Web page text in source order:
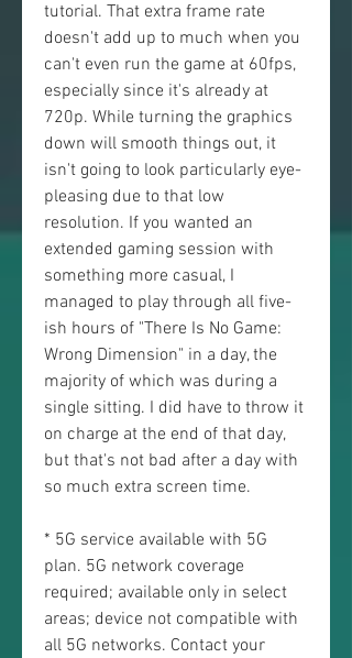
tutorial. That extra frame rate
doesn't add up to much when you
can't even run the game at 60fps,
especially since it's already at
720p. While turning the graphics
down will smooth things out, it
isn't going to look particularly eye-
pleasing due to that low
resolution. If you wanted an
extended gaming session with
something more casual, I
managed to play through all five-
ish hours of "There Is No Game:
Wrong Dimension" in a day, the
majority of which was during a
single sitting. I did have to throw it
on charge at the end of that day,
but that's not bad after a day with
so much extra screen time.
* 5G service available with 5G
plan. 5G network coverage
required; available only in select
areas; device not compatible with
all 5G networks. Contact your